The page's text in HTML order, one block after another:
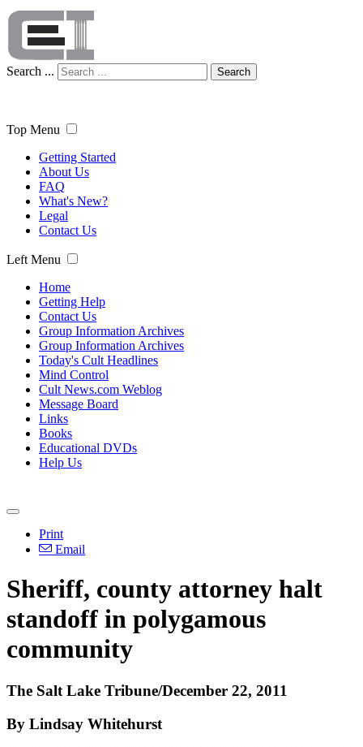
Search ... Search
Top Menu
Getting Started
About Us
FAQ
What's New?
Legal
Contact Us
Left Menu
Home
Getting Help
Contact Us
Group Information Archives
Group Information Archives
Today's Cult Headlines
Mind Control
Cult News.com Weblog
Message Board
Links
Books
Educational DVDs
Help Us
Print
Email
Sheriff, county attorney halt
standoff in polygamous
community
The Salt Lake Tribune/December 22, 2011
By Lindsay Whitehurst